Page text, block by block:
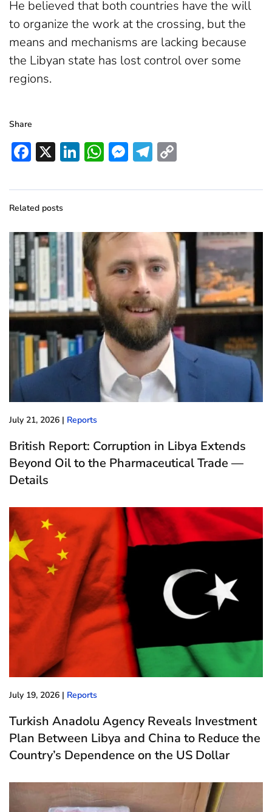
He believed that both countries have the will
to organize the work at the crossing, but the
means and mechanisms are lacking because
the Libyan state has lost control over some
regions.
Share
Facebook
X LinkedIn
WhatsApp
Messenger
Telegram
Related posts
July 21, 2026 | Reports
British Report: Corruption in Libya Extends
Beyond Oil to the Pharmaceutical Trade —
Details
July 19, 2026 | Reports
Turkish Anadolu Agency Reveals Investment
Plan Between Libya and China to Reduce the
Country’s Dependence on the US Dollar